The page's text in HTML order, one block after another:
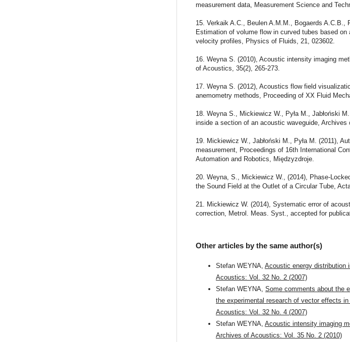
measurement data, Measurement Science and
15. Verkaik A.C., Beulen A.M.M., Bogaerds A.C.B.,
Estimation of volume flow in curved tubes based
velocity profiles, Physics of Fluids, 21, 023602.
16. Weyna S. (2010), Acoustic intensity imaging
of Acoustics, 35(2), 265-273.
17. Weyna S. (2012), Acoustics flow field
anemometry methods, Proceeding of XX Fluid
18. Weyna S., Mickiewicz W., Pyła M., Jabłoński
inside a section of an acoustic waveguide, Archives
19. Mickiewicz W., Jabłoński M., Pyła M. (2011),
measurement, Proceedings of 16th International
Automation and Robotics, Międzyzdroje.
20. Weyna, S., Mickiewicz W., (2014), Phase-
the Sound Field at the Outlet of a Circular Tube,
21. Mickiewicz W. (2014), Systematic error of
correction, Metrol. Meas. Syst., accepted for
Other articles by the same author(s)
Stefan WEYNA,Acoustic energy distribution
Acoustics: Vol. 32 No. 2 (2007)
Stefan WEYNA,Some comments about the
the experimental research of vector effects
Acoustics: Vol. 32 No. 4 (2007)
Stefan WEYNA,Acoustic intensity imaging
Archives of Acoustics: Vol. 35 No. 2 (2010)